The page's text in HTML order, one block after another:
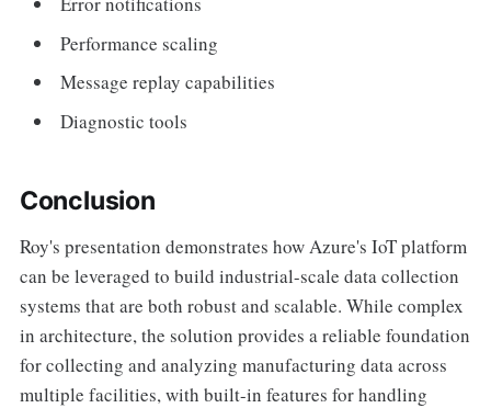
Performance scaling
Message replay capabilities
Diagnostic tools
Conclusion
Roy's presentation demonstrates how Azure's IoT platform
can be leveraged to build industrial-scale data collection
systems that are both robust and scalable. While complex
in architecture, the solution provides a reliable foundation
for collecting and analyzing manufacturing data across
multiple facilities, with built-in features for handling